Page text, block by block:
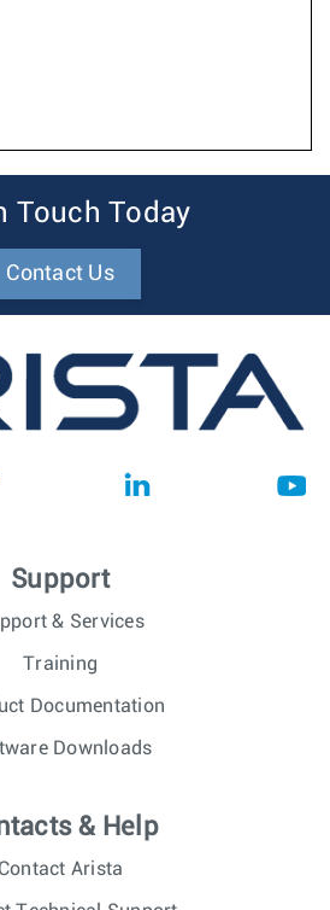
Touch Today
Contact Us
Support
& Services
Training
Documentation
Downloads
& Help
Contact Arista